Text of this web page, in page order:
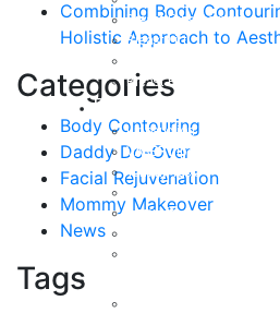
Combining Body
Holistic Approach to
Categories
Body Contouring
Daddy Do-Over
Facial Rejuvenation
Mommy Makeover
News
Tags
Breast Enhancement
Breast Lift
Breast Revision
Body
Liposuction
VASER Liposuction
Tummy Tuck
Mommy Makeover
Body Lift